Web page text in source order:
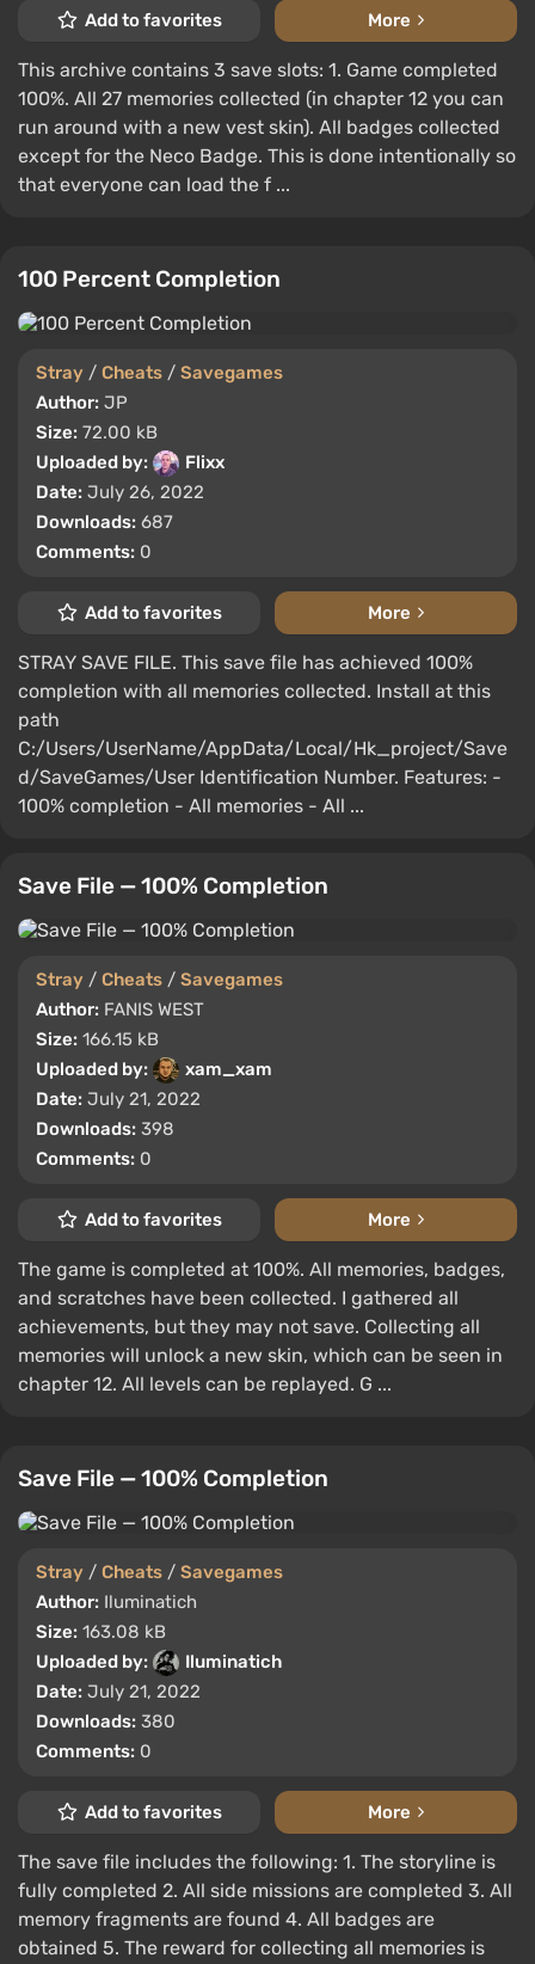
Add to favorites More
This archive contains 3 save slots: 1. Game completed
100%. All 27 memories collected (in chapter 12 you can
run around with a new vest skin). All badges collected
except for the Neco Badge. This is done intentionally so
that everyone can load the f ...
100 Percent Completion
Stray / Cheats / Savegames
Author: JP
Size: 72.00 kB
Uploaded by:
Flixx
Date: July 26, 2022
Downloads: 687
Comments: 0
Add to favorites More
STRAY SAVE FILE. This save file has achieved 100%
completion with all memories collected. Install at this
path
C:/Users/UserName/AppData/Local/Hk_project/Save
d/SaveGames/User Identification Number. Features: -
100% completion - All memories - All ...
Save File — 100% Completion
Stray / Cheats / Savegames
Author: FANIS WEST
Size: 166.15 kB
Uploaded by:
xam_xam
Date: July 21, 2022
Downloads: 398
Comments: 0
Add to favorites More
The game is completed at 100%. All memories, badges,
and scratches have been collected. I gathered all
achievements, but they may not save. Collecting all
memories will unlock a new skin, which can be seen in
chapter 12. All levels can be replayed. G ...
Save File — 100% Completion
Stray / Cheats / Savegames
Author: Iluminatich
Size: 163.08 kB
Uploaded by:
Iluminatich
Date: July 21, 2022
Downloads: 380
Comments: 0
Add to favorites More
The save file includes the following: 1. The storyline is
fully completed 2. All side missions are completed 3. All
memory fragments are found 4. All badges are
obtained 5. The reward for collecting all memories is